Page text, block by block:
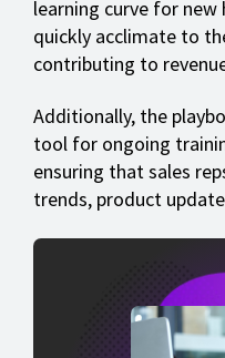
learning curve for
quickly acclimate to
contributing to
Additionally, the
tool for ongoing
ensuring that sales
trends, product